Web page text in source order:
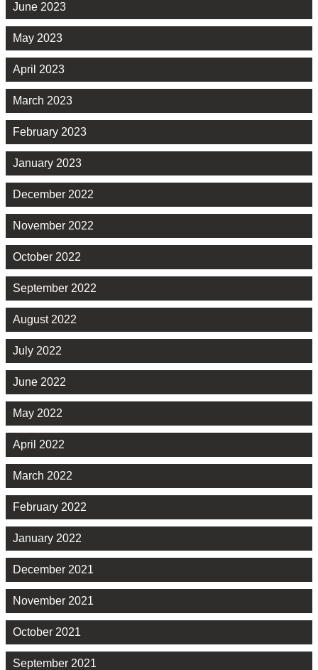
June 2023
May 2023
April 2023
March 2023
February 2023
January 2023
December 2022
November 2022
October 2022
September 2022
August 2022
July 2022
June 2022
May 2022
April 2022
March 2022
February 2022
January 2022
December 2021
November 2021
October 2021
September 2021